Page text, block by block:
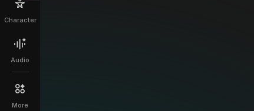
Character
Audio
More